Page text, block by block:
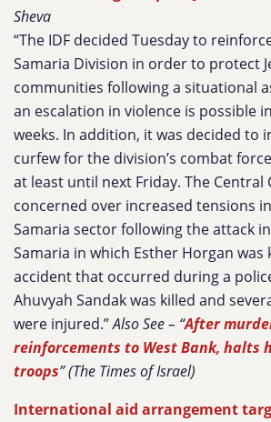
Sheva
“The IDF decided Tuesday to
Samaria Division in order to protect
communities following a situational
an escalation in violence is possible
weeks. In addition, it was decided to
curfew for the division’s combat
at least until next Friday. The Central
concerned over increased tensions
Samaria sector following the attack
Samaria in which Esther Horgan was
accident that occurred during a
Ahuvyah Sandak was killed and
were injured.”Also See – “After
reinforcements to West Bank, halts
troops” (The Times of Israel)
International aid arrangement